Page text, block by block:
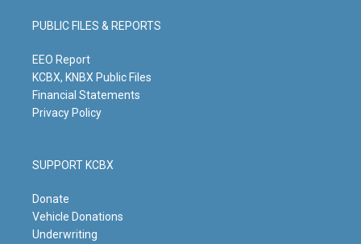
g
r
m
b
e
o
o
PUBLIC FILES & REPORTS
EEO Report
KCBX, KNBX Public Files
Financial Statements
Privacy Policy
SUPPORT KCBX
Donate
Vehicle Donations
Underwriting